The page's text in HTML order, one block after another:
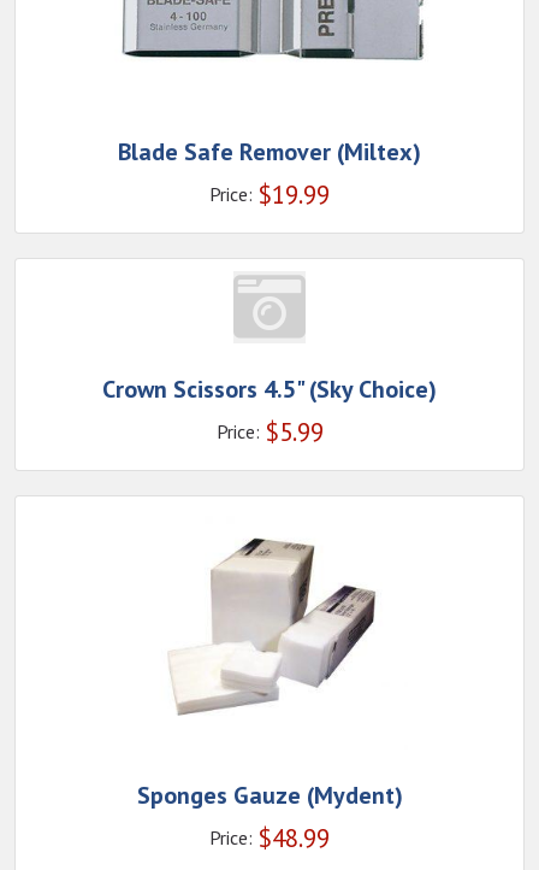
Blade Safe Remover (Miltex)
Price: $19.99
Crown Scissors 4.5" (Sky Choice)
Price: $5.99
Sponges Gauze (Mydent)
Price: $48.99